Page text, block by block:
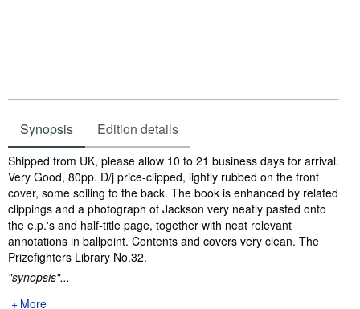
Synopsis Edition details
Synopsis
Shipped from UK, please allow 10 to 21 business days for arrival.
Very Good, 80pp. D/j price-clipped, lightly rubbed on the front
cover, some soiling to the back. The book is enhanced by related
clippings and a photograph of Jackson very neatly pasted onto
the e.p.'s and half-title page, together with neat relevant
annotations in ballpoint. Contents and covers very clean. The
Prizefighters Library No.32.
"synopsis"...
More